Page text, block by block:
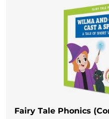
Fairy Tale Phonics